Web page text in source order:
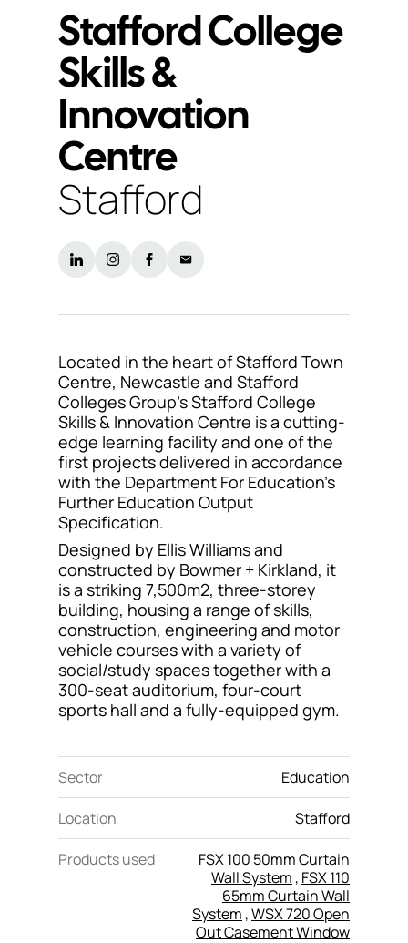
Support
& Tools
Sustainability
Customer
portal
Contact
Stafford College
Skills &
Innovation
Centre
Stafford
Located in the heart of Stafford Town
Centre, Newcastle and Stafford
Colleges Group’s Stafford College
Skills & Innovation Centre is a cutting-
edge learning facility and one of the
first projects delivered in accordance
with the Department For Education’s
Further Education Output
Specification.
Designed by Ellis Williams and
constructed by Bowmer + Kirkland, it
is a striking 7,500m2, three-storey
building, housing a range of skills,
construction, engineering and motor
vehicle courses with a variety of
social/study spaces together with a
300-seat auditorium, four-court
sports hall and a fully-equipped gym.
Sector Education
Location Stafford
Products used
FSX 100 50mm Curtain
Wall System , FSX 110
65mm Curtain Wall
System ,WSX 720 Open
Out Casement Window